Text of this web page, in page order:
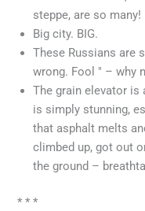
steppe, are so many!
Big city. BIG.
These Russians are
wrong. Fool " – why
The grain elevator is
is simply stunning,
that asphalt melts
climbed up, got out
the ground –
* * *